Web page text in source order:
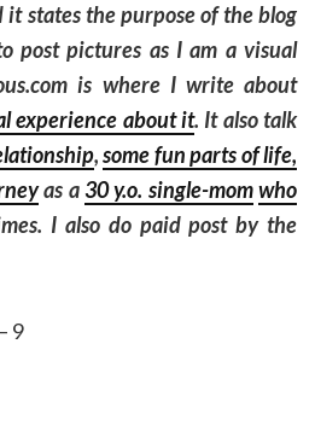
states the purpose of the blog
post pictures as I am a visual
is where I write about
experience about it. It also talk
,some fun parts of life,
as a30 y.o. single-momwho
I also do paid post by the
9